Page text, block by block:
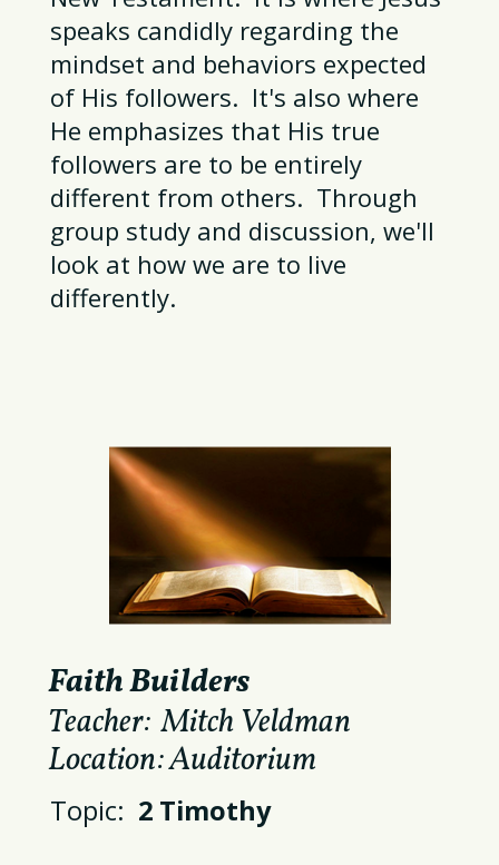
speaks candidly regarding the
mindset and behaviors expected
of His followers. It's also where
He emphasizes that His true
followers are to be entirely
different from others. Through
group study and discussion, we'll
look at how we are to live
differently.
Faith Builders
Teacher: Mitch Veldman
Location: Auditorium
Topic: 2 Timothy